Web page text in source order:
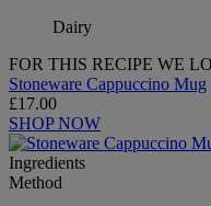
Dairy
FOR THIS RECIPE WE
Stoneware Cappuccino Mug
£17.00
SHOP NOW
Ingredients
Method